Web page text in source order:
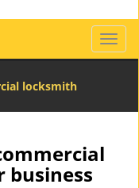
T
o
l
locksmith
business